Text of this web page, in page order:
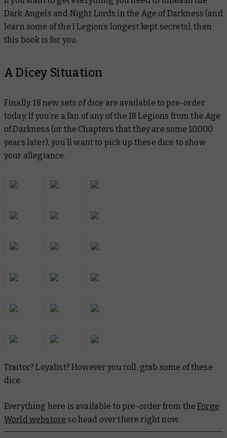
Dark Angels and Night Lords in the Age of Darkness (and
learn some of the I Legion’s longest kept secrets), then
this book is for you.
A Dicey Situation
Finally, 18 new sets of dice are available to pre-order
today. If you’re a fan of any of the 18 Legions from the Age
of Darkness (or the Chapters that they are some 10,000
years later), you’ll want to pick up these dice to show
your allegiance.
Traitor? Loyalist? However you roll, grab some of these
dice.
Everything here is available to pre-order from theForge
World webstore so head over there right now.